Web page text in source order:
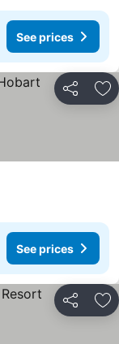
See prices
Share
See prices
Share